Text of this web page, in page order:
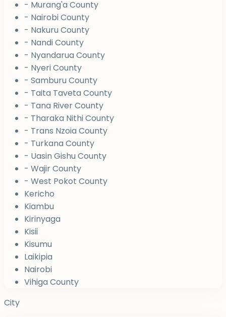
- Murang'a County
- Nairobi County
- Nakuru County
- Nandi County
- Nyandarua County
- Nyeri County
- Samburu County
- Taita Taveta County
- Tana River County
- Tharaka Nithi County
- Trans Nzoia County
- Turkana County
- Uasin Gishu County
- Wajir County
- West Pokot County
Kericho
Kiambu
Kirinyaga
Kisii
Kisumu
Laikipia
Nairobi
Vihiga County
City